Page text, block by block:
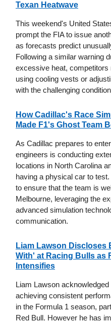
Texan Heatwave
This weekend's United
prompt the FIA to issue
as forecasts predict
Following a similar warning
excessive heat,
using cooling vests or
with the challenging
How Cadillac's Race
Made F1's Ghost Team
As Cadillac prepares to
engineers is conducting
locations in North Carolina
having a physical car to
to ensure that the team is
Melbourne, leveraging the
advanced simulation
communication.
Liam Lawson Discloses
With' at Racing Bulls as
Intensifies
Liam Lawson
achieving consistent
in the Formula 1 season,
Red Bull. However he has